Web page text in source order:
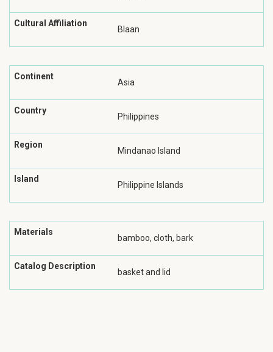
Cultural Affiliation
Blaan
Continent
Asia
Country
Philippines
Region
Mindanao Island
Island
Philippine Islands
Materials
bamboo, cloth, bark
Catalog Description
basket and lid